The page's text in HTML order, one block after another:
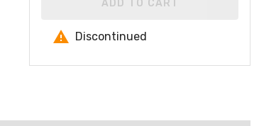
ADD TO CART
Discontinued